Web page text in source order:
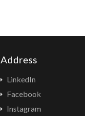
Address
LinkedIn
Facebook
Instagram